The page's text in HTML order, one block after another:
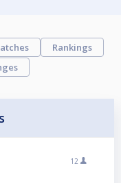
Rankings
12